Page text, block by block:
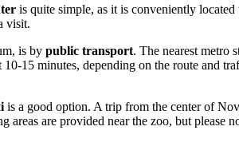
is quite simple, as it is conveniently
visit.
is by public transport. The nearest metro
15 minutes, depending on the route and
is a good option. A trip from the center of
are provided near the zoo, but please